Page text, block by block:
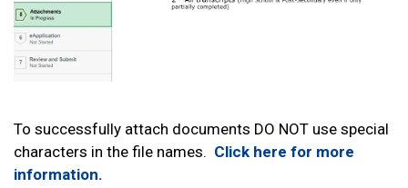
To successfully attach documents DO NOT use special
characters in the file names. Click here for more
information.